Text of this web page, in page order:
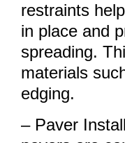
restraints
in place and
spreading.
materials
edging.
– Paver